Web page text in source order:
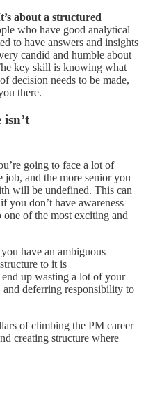
about a structured
who have good analytical
to have answers and insights
candid and humble about
key skill is knowing what
decision needs to be made,
there.
going to face a lot of
job, and the more senior you
will be undefined. This can
you don’t have awareness
one of the most exciting and
have an ambiguous
to it is
up wasting a lot of your
deferring responsibility to
of climbing the PM career
creating structure where